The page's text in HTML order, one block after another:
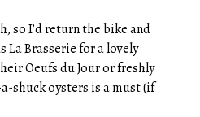
so I’d return the bike and
La Brasserie for a lovely
Oeufs du Jour or freshly
shuck oysters is a must (if